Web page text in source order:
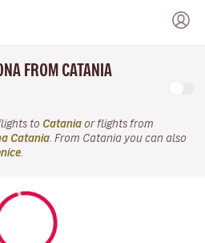
FROM CATANIA
to Catania or flights from
Catania . From Catania you can also